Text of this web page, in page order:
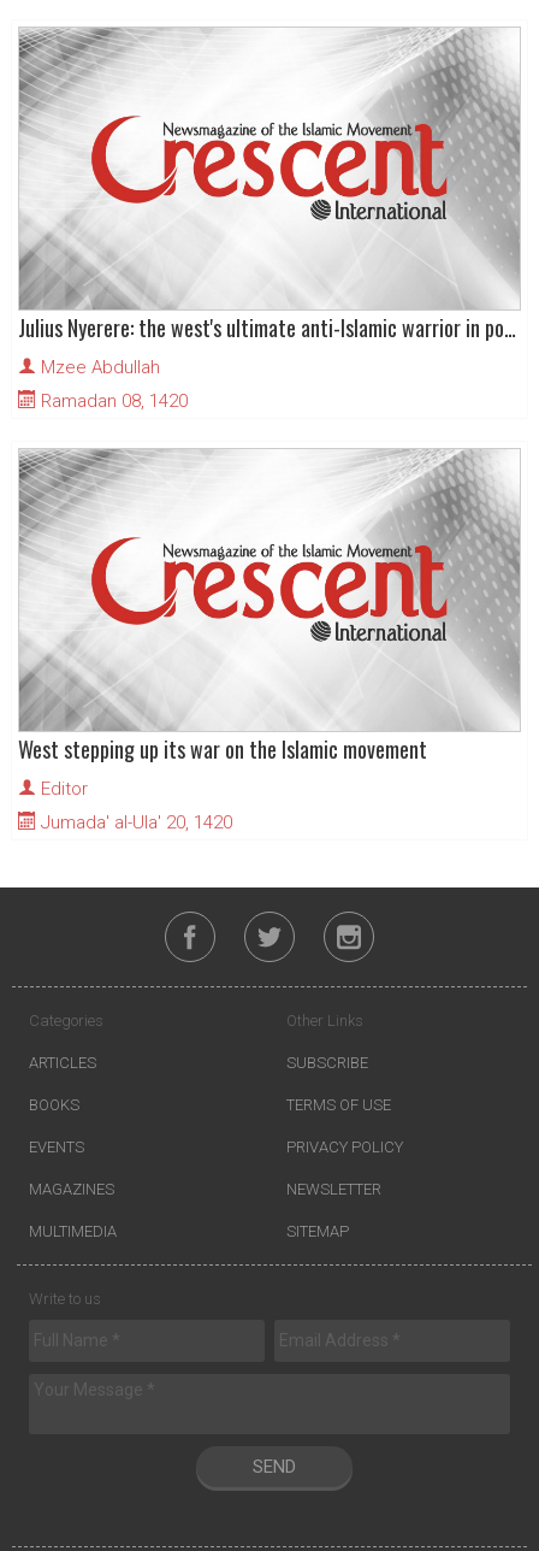
Julius Nyerere: the west's ultimate anti-Islamic warrior in post-colonial Africa
Mzee Abdullah
Ramadan 08, 1420
West stepping up its war on the Islamic movement
Editor
Jumada' al-Ula' 20, 1420
Categories
ARTICLES
BOOKS
EVENTS
MAGAZINES
MULTIMEDIA
Other Links
SUBSCRIBE
TERMS OF USE
PRIVACY POLICY
NEWSLETTER
SITEMAP
Write to us
SEND